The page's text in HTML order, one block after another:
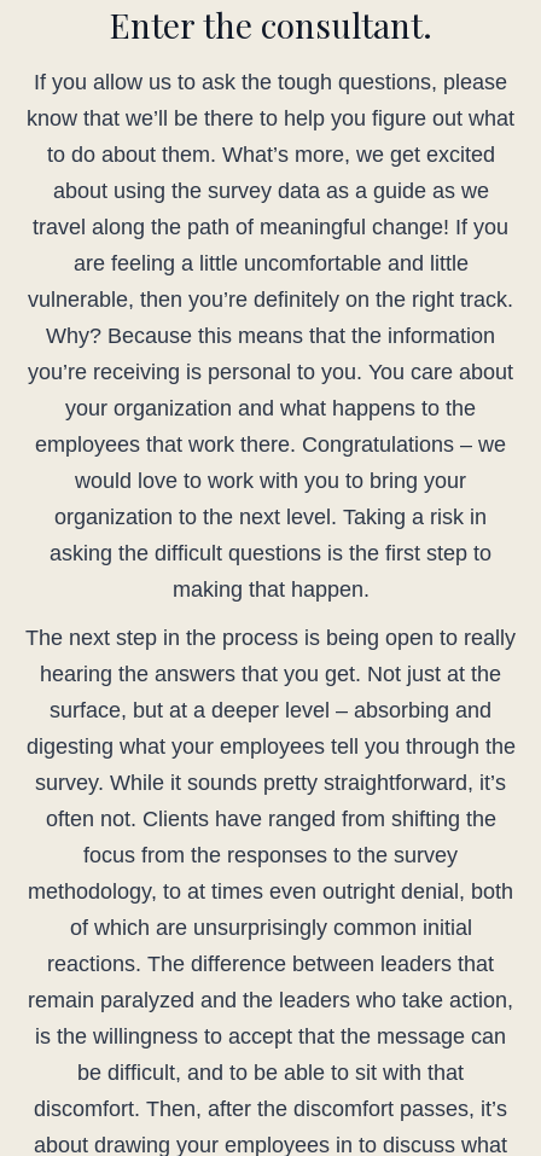
Enter the consultant.
If you allow us to ask the tough questions, please
know that we’ll be there to help you figure out what
to do about them. What’s more, we get excited
about using the survey data as a guide as we
travel along the path of meaningful change! If you
are feeling a little uncomfortable and little
vulnerable, then you’re definitely on the right track.
Why? Because this means that the information
you’re receiving is personal to you. You care about
your organization and what happens to the
employees that work there. Congratulations – we
would love to work with you to bring your
organization to the next level. Taking a risk in
asking the difficult questions is the first step to
making that happen.
The next step in the process is being open to really
hearing the answers that you get. Not just at the
surface, but at a deeper level – absorbing and
digesting what your employees tell you through the
survey. While it sounds pretty straightforward, it’s
often not. Clients have ranged from shifting the
focus from the responses to the survey
methodology, to at times even outright denial, both
of which are unsurprisingly common initial
reactions. The difference between leaders that
remain paralyzed and the leaders who take action,
is the willingness to accept that the message can
be difficult, and to be able to sit with that
discomfort. Then, after the discomfort passes, it’s
about drawing your employees in to discuss what